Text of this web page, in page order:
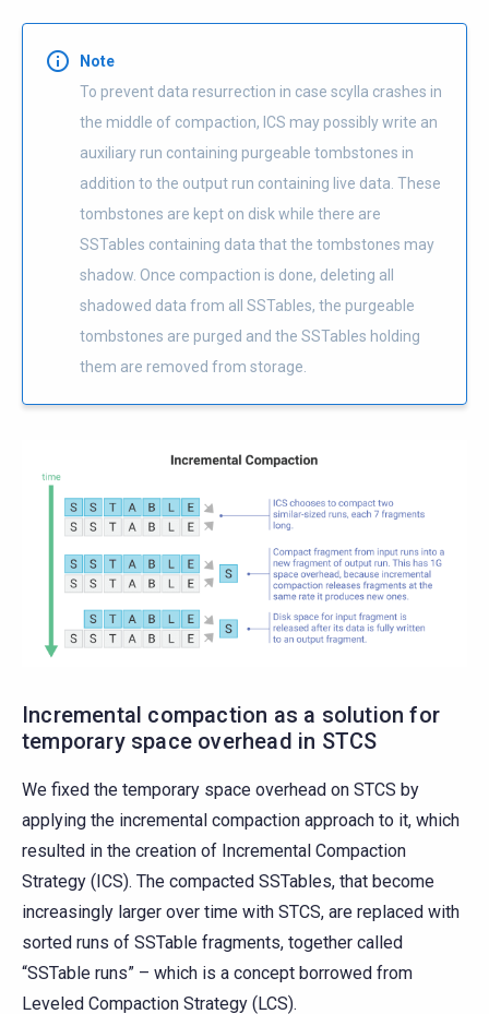
Note
To prevent data resurrection in case scylla crashes in
the middle of compaction, ICS may possibly write an
auxiliary run containing purgeable tombstones in
addition to the output run containing live data. These
tombstones are kept on disk while there are
SSTables containing data that the tombstones may
shadow. Once compaction is done, deleting all
shadowed data from all SSTables, the purgeable
tombstones are purged and the SSTables holding
them are removed from storage.
Incremental compaction as a solution for
temporary space overhead in STCS
We fixed the temporary space overhead on STCS by
applying the incremental compaction approach to it, which
resulted in the creation of Incremental Compaction
Strategy (ICS). The compacted SSTables, that become
increasingly larger over time with STCS, are replaced with
sorted runs of SSTable fragments, together called
“SSTable runs” – which is a concept borrowed from
Leveled Compaction Strategy (LCS).